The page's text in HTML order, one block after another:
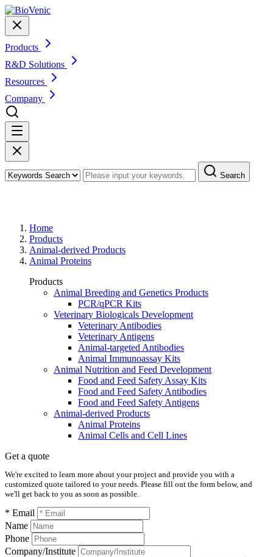
Products
R&D Solutions
Resources
Company
Search
Home
Products
Animal-derived Products
Animal Proteins
Products
Animal Breeding and Genetics Products
PCR/qPCR Kits
Veterinary Biologicals Development
Veterinary Antibodies
Veterinary Antigens
Animal-targeted Antibodies
Animal Immunoassay Kits
Animal Nutrition and Feed Development
Food and Feed Safety Assay Kits
Food and Feed Safety Antibodies
Food and Feed Safety Antigens
Animal-derived Products
Animal Proteins
Animal Cells and Cell Lines
Get a quote
We're excited to learn more about your project and provide you with a
customized quote tailored to your needs. Please fill out the form below, and
we'll get back to you as soon as possible.
* Email
Name
Phone
Company/Institute